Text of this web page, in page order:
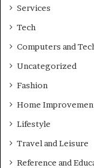
Services
Tech
Computers and
Uncategorized
Fashion
Home
Lifestyle
Travel and Leisure
Reference and